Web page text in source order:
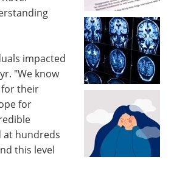
impacted
"We know
for their
for
at hundreds
this level